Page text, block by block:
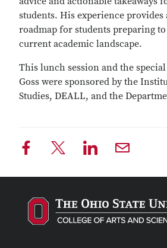
students. His experience
roadmap for students preparing
current academic landscape.
This lunch session and the
Goss were sponsored by the
Studies, DEALL, and the